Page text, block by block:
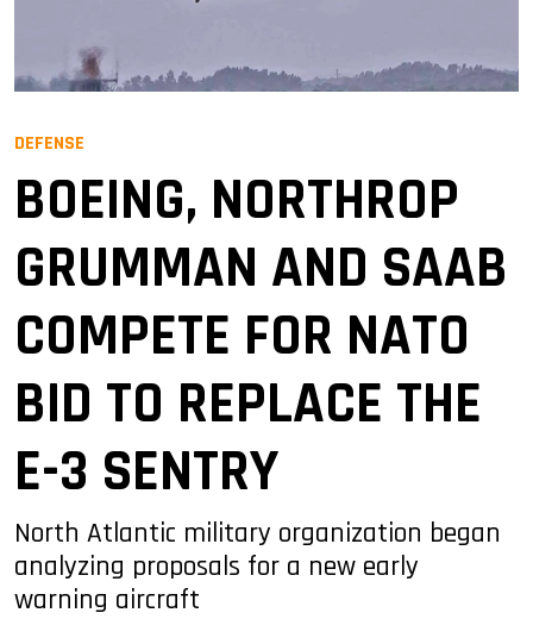
DEFENSE
BOEING, NORTHROP
GRUMMAN AND SAAB
COMPETE FOR NATO
BID TO REPLACE THE
E-3 SENTRY
North Atlantic military organization began
analyzing proposals for a new early
warning aircraft